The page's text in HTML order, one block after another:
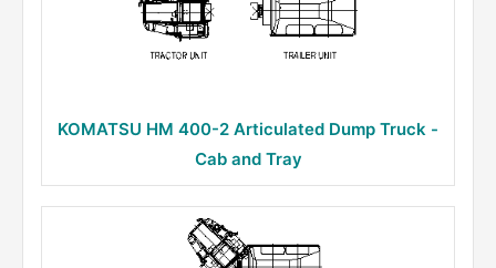
KOMATSU HM 400-2 Articulated Dump Truck -
Cab and Tray